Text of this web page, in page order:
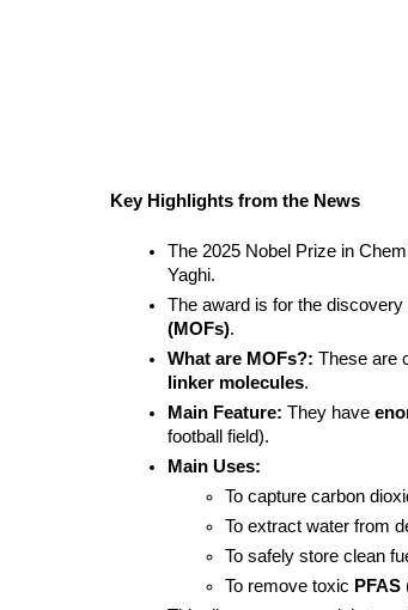
Key Highlights from the News
The 2025 Nobel Prize in
Yaghi.
The award is for the
(MOFs).
What are MOFs?: These are
linker molecules.
Main Feature: They have
football field).
Main Uses:
To capture carbon
To extract water from
To safely store clean
To remove toxic PFAS